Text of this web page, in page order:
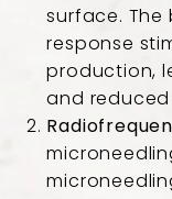
surface. The
response
production,
and